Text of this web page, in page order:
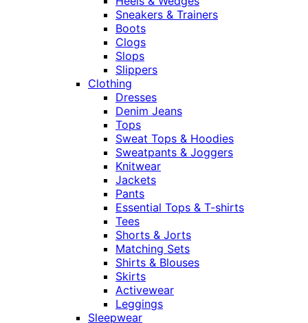
Sneakers & Trainers
Boots
Clogs
Slops
Slippers
Clothing
Dresses
Denim Jeans
Tops
Sweat Tops & Hoodies
Sweatpants & Joggers
Knitwear
Jackets
Pants
Essential Tops & T-shirts
Tees
Shorts & Jorts
Matching Sets
Shirts & Blouses
Skirts
Activewear
Leggings
Sleepwear